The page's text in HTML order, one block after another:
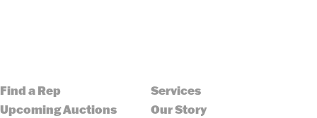
Find a Rep
Services
Upcoming Auctions
Our Story